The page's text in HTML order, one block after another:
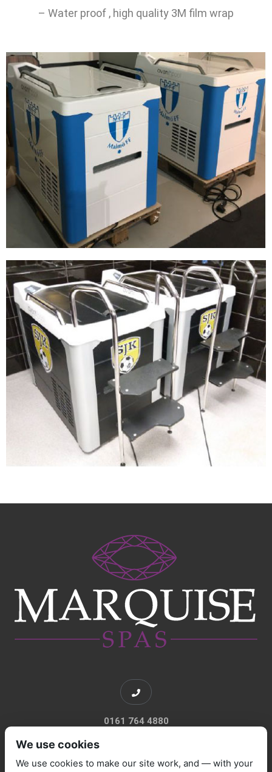
– Water proof , high quality 3M film wrap
0161 764 4880
We use cookies
We use cookies to make our site work, and — with your